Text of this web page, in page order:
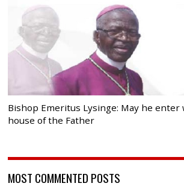
Bishop Emeritus Lysinge: May he
house of the Father
MOST COMMENTED POSTS